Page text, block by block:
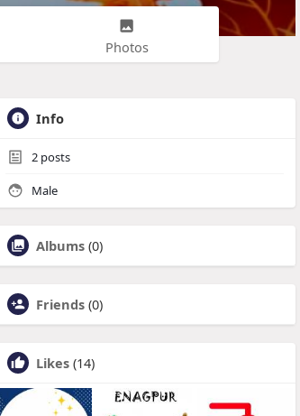
Photos
Info
2 posts
Male
Albums (0)
Friends (0)
Likes (14)